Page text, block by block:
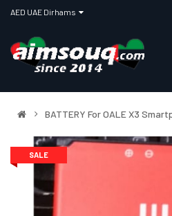
BATTERY For OALE X3
SALE